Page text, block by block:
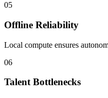
05
Offline Reliability
Local compute ensures
06
Talent Bottlenecks